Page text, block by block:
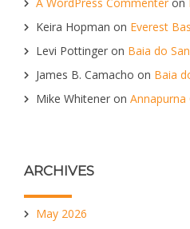
Keira Hopman on Everest
Levi Pottinger on Baia do
James B. Camacho on Baia
Mike Whitener on Annapurna
ARCHIVES
May 2026